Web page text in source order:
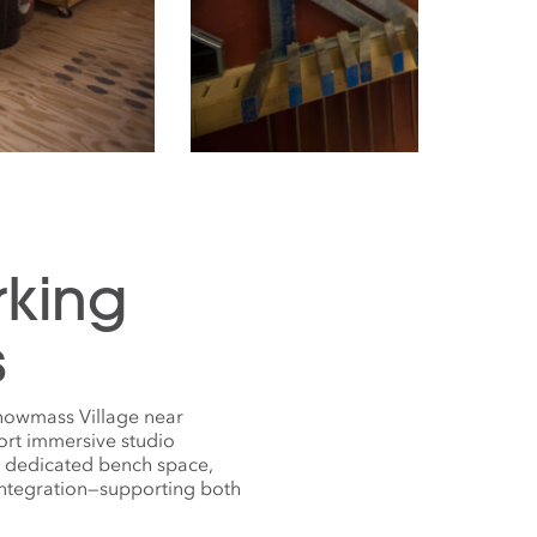
Village near
immersive studio
bench space,
both